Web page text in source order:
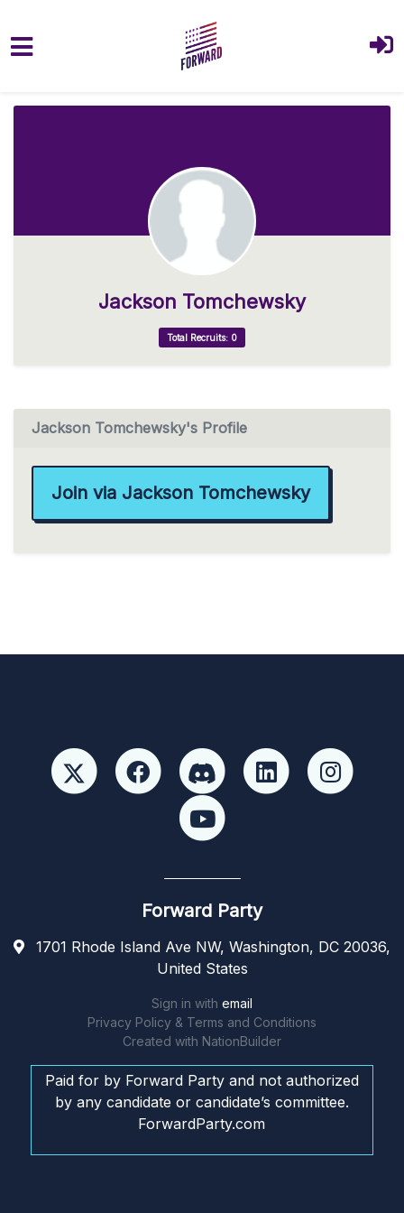
Jackson Tomchewsky
Total Recruits: 0
Jackson Tomchewsky's Profile
Join via Jackson Tomchewsky
Forward Party
1701 Rhode Island Ave NW, Washington, DC 20036,
United States
Sign in with email
Privacy Policy & Terms and Conditions
Created with NationBuilder
Paid for by Forward Party and not authorized
by any candidate or candidate’s committee.
ForwardParty.com